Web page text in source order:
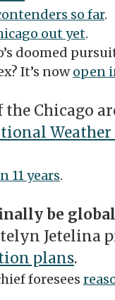
so far.
out yet.
doomed
It’s nowopen
the Chicago
Weather
11 years.
be
Jetelina
plans.
foresees